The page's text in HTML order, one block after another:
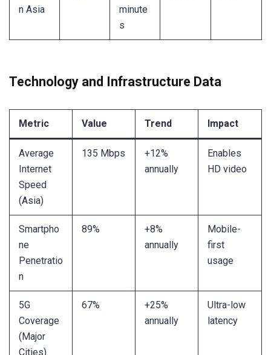
n Asia
minute
s
Technology and Infrastructure Data
Metric Value Trend Impact
Average
Internet
Speed
(Asia)
135 Mbps
+12%
annually
Enables
HD video
Smartpho
ne
Penetratio
n
89%
+8%
annually
Mobile-
first
usage
5G
Coverage
(Major
Cities)
67%
+25%
annually
Ultra-low
latency